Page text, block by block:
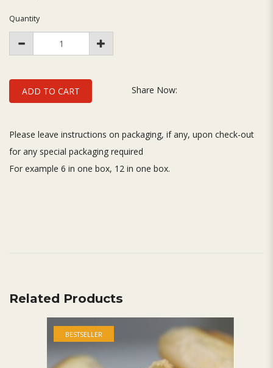
Quantity
ADD TO CART Share Now:
Please leave instructions on packaging, if any, upon check-out
for any special packaging required
For example 6 in one box, 12 in one box.
Related Products
BESTSELLER